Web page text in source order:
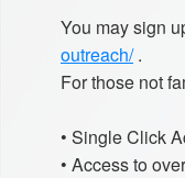
You may sign
outreach/.
For those not
• Single Click
• Access to